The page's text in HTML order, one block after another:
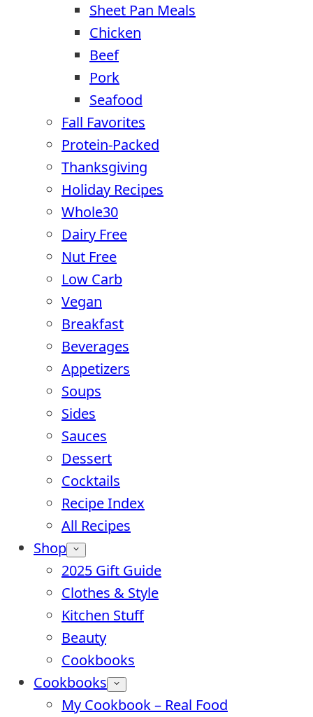
Sheet Pan Meals
Chicken
Beef
Pork
Seafood
Fall Favorites
Protein-Packed
Thanksgiving
Holiday Recipes
Whole30
Dairy Free
Nut Free
Low Carb
Vegan
Breakfast
Beverages
Appetizers
Soups
Sides
Sauces
Dessert
Cocktails
Recipe Index
All Recipes
Shop
2025 Gift Guide
Clothes & Style
Kitchen Stuff
Beauty
Cookbooks
Cookbooks
My Cookbook – Real Food